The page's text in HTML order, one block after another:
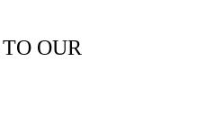
OUR